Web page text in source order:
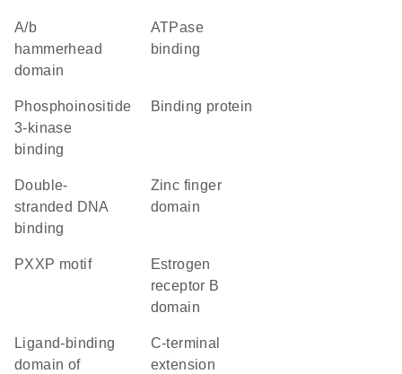
a/b
hammerhead
domain
ATPase
binding
phosphoinositide
3-kinase
binding
binding protein
double-
stranded DNA
binding
zinc finger
domain
PXXP motif
estrogen
receptor B
domain
Ligand-binding
domain of
C-terminal
extension